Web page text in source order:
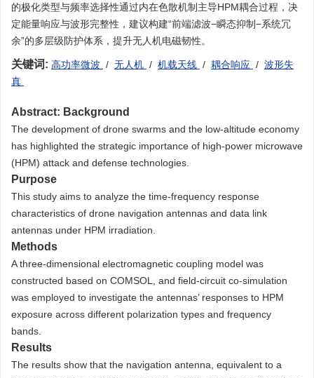
的极化类型与频率选择性通过内在色散机制主导HPM耦合过程，决
定能量响应与波形完整性，建议构建“前端滤波−瞬态抑制−系统冗
余”的多层级防护体系，提升无人机电磁韧性。
关键词: 高功率微波 / 无人机 / 机载天线 / 耦合响应 / 波形失
真
Abstract: Background
The development of drone swarms and the low-altitude economy
has highlighted the strategic importance of high-power microwave
(HPM) attack and defense technologies.
Purpose
This study aims to analyze the time-frequency response
characteristics of drone navigation antennas and data link
antennas under HPM irradiation.
Methods
A three-dimensional electromagnetic coupling model was
constructed based on COMSOL, and field-circuit co-simulation
was employed to investigate the antennas’ responses to HPM
exposure across different polarization types and frequency
bands.
Results
The results show that the navigation antenna, equivalent to a